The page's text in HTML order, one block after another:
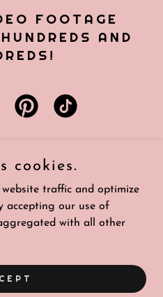
FOOTAGE
AND
- All Rights Reserved.
by
cookies.
traffic and optimize
accepting our use of
with all other